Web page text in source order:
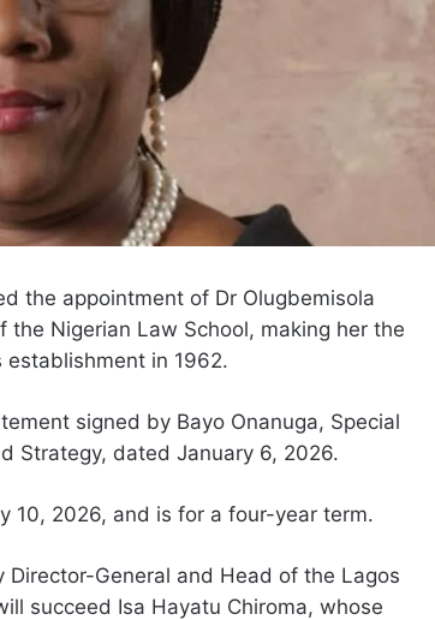
the appointment of Dr Olugbemisola
Nigerian Law School, making her the
in 1962.
signed by Bayo Onanuga, Special
Strategy, dated January 6, 2026.
10, 2026, and is for a four-year term.
Director-General and Head of the Lagos
succeed Isa Hayatu Chiroma, whose